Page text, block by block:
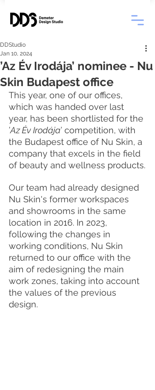
’Az Év Irodája’ nominee - Nu
Skin Budapest office
DDStudio
Jan 10, 2024
This year, one of our offices,
which was handed over last
year, has been shortlisted for the
’Az Év Irodája’ competition, with
the Budapest office of Nu Skin, a
company that excels in the field
of beauty and wellness products.
Our team had already designed
Nu Skin's former workspaces
and showrooms in the same
location in 2016. In 2023,
following the changes in
working conditions, Nu Skin
returned to our office with the
aim of redesigning the main
work zones, taking into account
the values of the previous
design.